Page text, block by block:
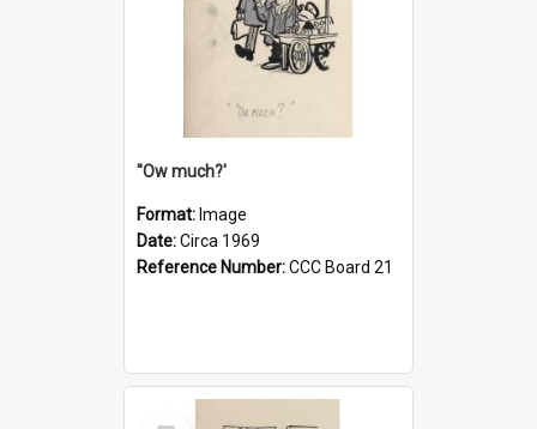
''Ow much?'
Format: Image
Date:Circa 1969
Reference Number:CCC Board 21
Select